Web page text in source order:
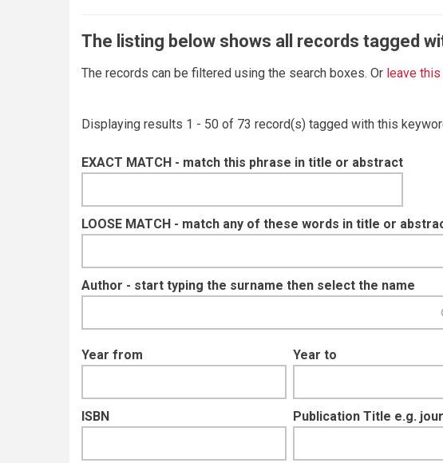
The listing below shows all records tagged
The records can be filtered using the search boxes. Or leave
Displaying results 1 - 50 of 73 record(s) tagged with this
EXACT MATCH - match this phrase in title or abstract
LOOSE MATCH - match any of these words in title or
Author - start typing the surname then select the name
Year from Year to
ISBN Publication Title e.g.